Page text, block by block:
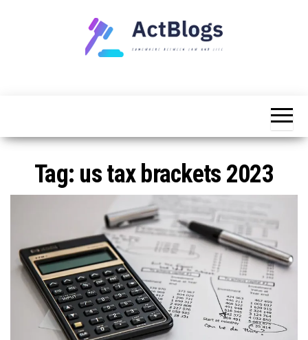
Tag: us tax brackets 2023